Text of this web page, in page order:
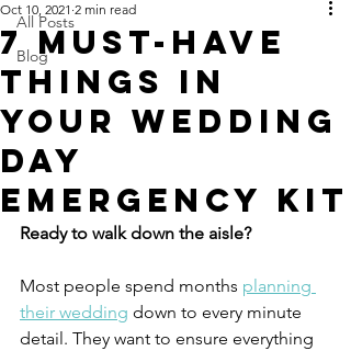
All Posts
Blog
7 Must-Have
Things in
Your Wedding
day
Emergency Kit
Oct 10, 2021 2 min read
Ready to walk down the aisle?
Most people spend months planning
their wedding down to every minute
detail. They want to ensure everything